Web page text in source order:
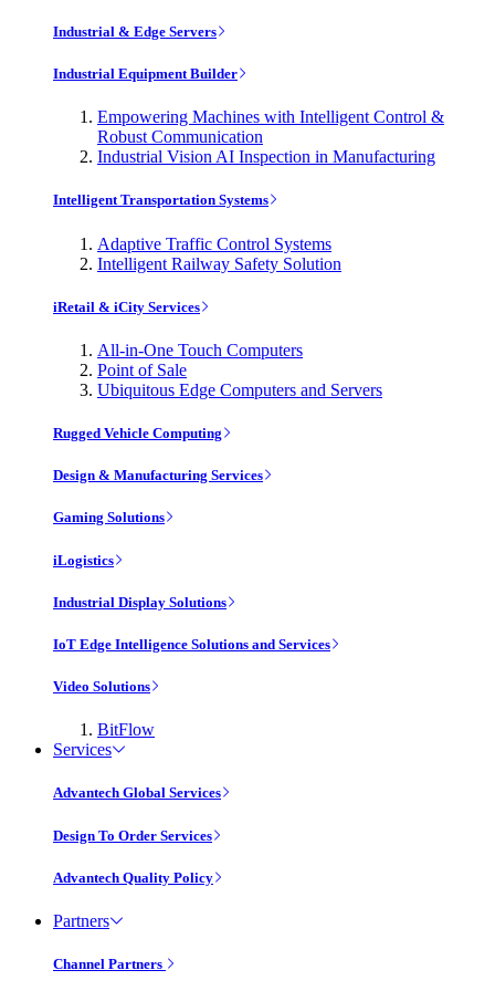
Industrial & Edge Servers
Industrial Equipment Builder
Empowering Machines with Intelligent Control &
Robust Communication
Industrial Vision AI Inspection in Manufacturing
Intelligent Transportation Systems
Adaptive Traffic Control Systems
Intelligent Railway Safety Solution
iRetail & iCity Services
All-in-One Touch Computers
Point of Sale
Ubiquitous Edge Computers and Servers
Rugged Vehicle Computing
Design & Manufacturing Services
Gaming Solutions
iLogistics
Industrial Display Solutions
IoT Edge Intelligence Solutions and Services
Video Solutions
BitFlow
Services
Advantech Global Services
Design To Order Services
Advantech Quality Policy
Partners
Channel Partners